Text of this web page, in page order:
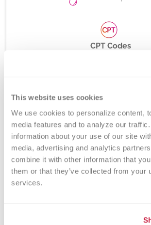
This website uses cookies
We use cookies to personalize content,
media features and to analyze our
information about your use of our site
media, advertising and analytics
combine it with other information that
them or that they’ve collected from your
services.
CPT Codes
D Antigen Typing: 86901x4; Weak
Method
Serotyping, Multiplex Allele-Specific
Electrophoresis